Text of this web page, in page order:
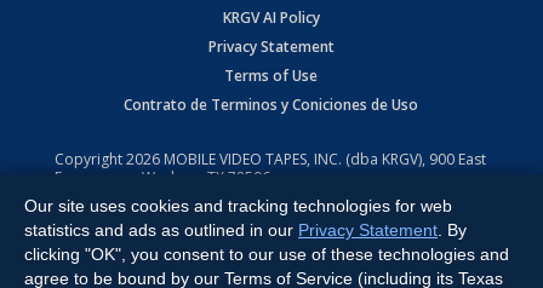
KRGV AI Policy
Privacy Statement
Terms of Use
Contrato de Terminos y Coniciones de Uso
Copyright2026 MOBILE VIDEO TAPES, INC. (dba KRGV), 900 East
Expressway, Weslaco, TX 78596.
All Rights Reserved. Powered by:Ruby Shore Software
Our site uses cookies and tracking technologies for web
statistics and ads as outlined in our Privacy Statement . By
clicking "OK", you consent to our use of these technologies and
agree to be bound by our Terms of Service (including its Texas